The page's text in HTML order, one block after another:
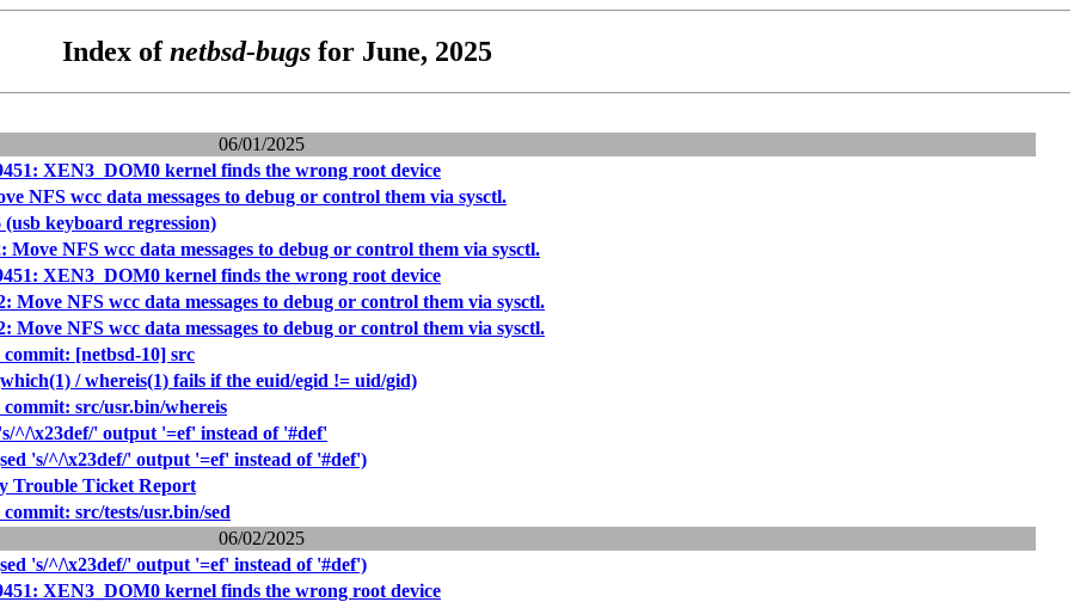
Index ofnetbsd-bugs for June, 2025
06/01/2025
XEN3_DOM0 kernel finds the wrong root device
NFS wcc data messages to debug or control them via sysctl.
keyboard regression)
Move NFS wcc data messages to debug or control them via sysctl.
XEN3_DOM0 kernel finds the wrong root device
Move NFS wcc data messages to debug or control them via sysctl.
Move NFS wcc data messages to debug or control them via sysctl.
[netbsd-10] src
/ whereis(1) fails if the euid/egid != uid/gid)
src/usr.bin/whereis
^/\x23def/' output '=ef' instead of '#def'
's/^/\x23def/' output '=ef' instead of '#def')
Trouble Ticket Report
src/tests/usr.bin/sed
06/02/2025
's/^/\x23def/' output '=ef' instead of '#def')
XEN3_DOM0 kernel finds the wrong root device